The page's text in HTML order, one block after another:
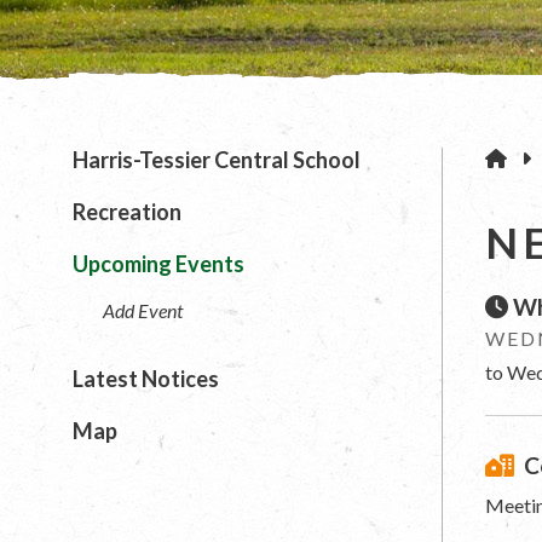
to
Harris-Tessier Central School
Recreation
Upcoming Events
Add Event
Latest Notices
Map